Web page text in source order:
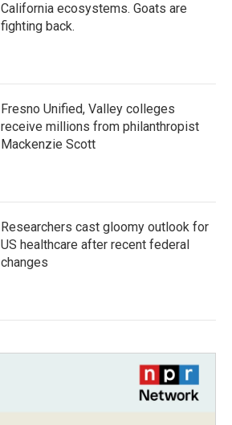
California ecosystems. Goats are
fighting back.
Fresno Unified, Valley colleges
receive millions from philanthropist
Mackenzie Scott
Researchers cast gloomy outlook for
US healthcare after recent federal
changes